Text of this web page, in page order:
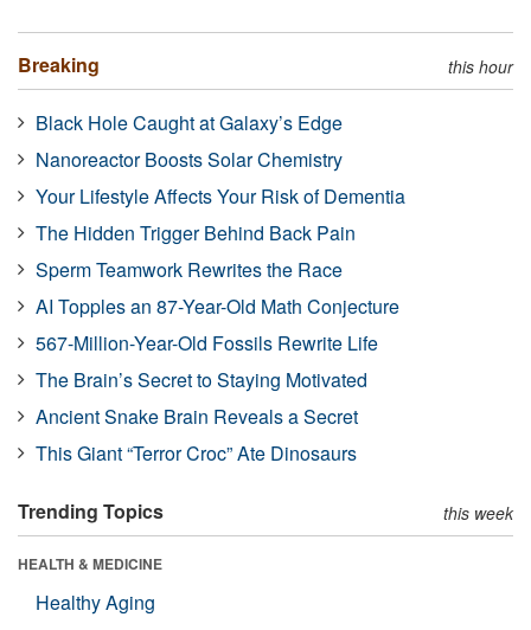
Breaking this hour
Black Hole Caught at Galaxy’s Edge
Nanoreactor Boosts Solar Chemistry
Your Lifestyle Affects Your Risk of Dementia
The Hidden Trigger Behind Back Pain
Sperm Teamwork Rewrites the Race
AI Topples an 87-Year-Old Math Conjecture
567-Million-Year-Old Fossils Rewrite Life
The Brain’s Secret to Staying Motivated
Ancient Snake Brain Reveals a Secret
This Giant “Terror Croc” Ate Dinosaurs
Trending Topics this week
HEALTH & MEDICINE
Healthy Aging